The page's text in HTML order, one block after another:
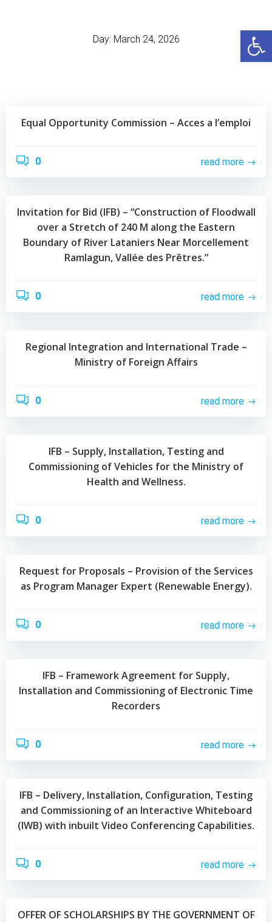
content
Day: March 24, 2026
Equal Opportunity Commission – Acces a l’emploi
0 read more
Invitation for Bid (IFB) – “Construction of Floodwall
over a Stretch of 240 M along the Eastern
Boundary of River Lataniers Near Morcellement
Ramlagun, Vallée des Prêtres.”
0 read more
Regional Integration and International Trade –
Ministry of Foreign Affairs
0 read more
IFB – Supply, Installation, Testing and
Commissioning of Vehicles for the Ministry of
Health and Wellness.
0 read more
Request for Proposals – Provision of the Services
as Program Manager Expert (Renewable Energy).
0 read more
IFB – Framework Agreement for Supply,
Installation and Commissioning of Electronic Time
Recorders
0 read more
IFB – Delivery, Installation, Configuration, Testing
and Commissioning of an Interactive Whiteboard
(IWB) with inbuilt Video Conferencing Capabilities.
0 read more
OFFER OF SCHOLARSHIPS BY THE GOVERNMENT OF